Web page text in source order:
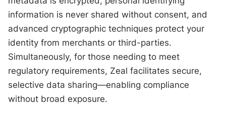
information is never shared without consent, and
advanced cryptographic techniques protect your
identity from merchants or third-parties.
Simultaneously, for those needing to meet
regulatory requirements, Zeal facilitates secure,
selective data sharing—enabling compliance
without broad exposure.